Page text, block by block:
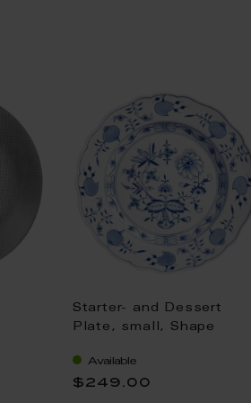
Starter- and Dessert
Plate, small, Shape
Onion, white rim, Ø 20
cm
Available
$249.00